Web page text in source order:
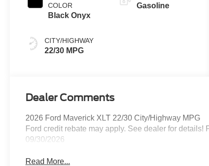
COLOR
Black Onyx
CITY/HIGHWAY
22/30 MPG
Gasoline
Dealer Comments
2026 Ford Maverick XLT 22/30 City/Highway MPG
Ford credit rebate may apply. See dealer for
09/30/2026
Read More...